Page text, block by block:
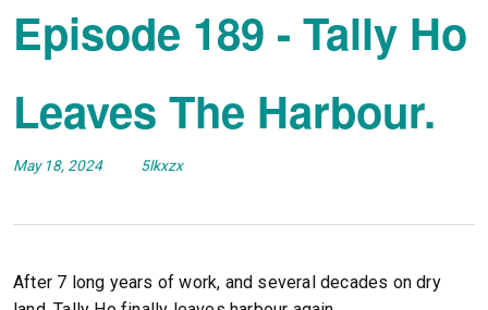
Episode 189 - Tally Ho
Leaves The Harbour.
May 18, 2024 5lkxzx
After 7 long years of work, and several decades on dry